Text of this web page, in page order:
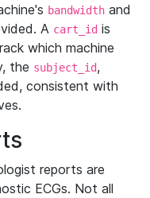
bandwidth and
A cart_id is
which machine
the subject_id,
consistent with
reports are
ECGs. Not all